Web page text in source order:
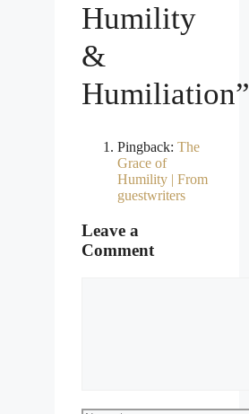
Humility
&
Humiliation”
Pingback: The
Grace of
Humility | From
guestwriters
Leave a
Comment